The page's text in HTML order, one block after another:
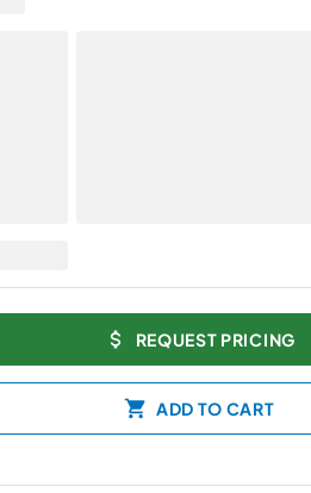
REQUEST PRICING
ADD TO CART